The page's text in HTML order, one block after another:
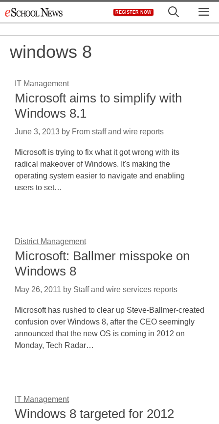
to
REGISTER NOW
windows 8
IT Management
Microsoft aims to simplify with
Windows 8.1
June 3, 2013 by From staff and wire reports
Microsoft is trying to fix what it got wrong with its
radical makeover of Windows. It's making the
operating system easier to navigate and enabling
users to set…
District Management
Microsoft: Ballmer misspoke on
Windows 8
May 26, 2011 by Staff and wire services reports
Microsoft has rushed to clear up Steve-Ballmer-created
confusion over Windows 8, after the CEO seemingly
announced that the new OS is coming in 2012 on
Monday, Tech Radar…
IT Management
Windows 8 targeted for 2012